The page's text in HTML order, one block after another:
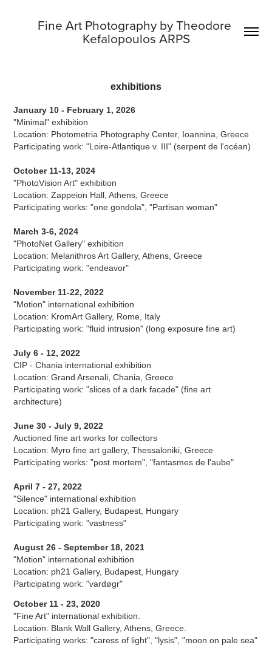
Fine Art Photography by Theodore
Kefalopoulos ARPS
exhibitions
January 10 - February 1, 2026
"Minimal" exhibition
Location: Photometria Photography Center, Ioannina, Greece
Participating work: "Loire-Atlantique v. III" (serpent de l'océan)
October 11-13, 2024
"PhotoVision Art" exhibition
Location: Zappeion Hall, Athens, Greece
Participating works: "one gondola", "Partisan woman"
March 3-6, 2024
"PhotoNet Gallery" exhibition
Location: Melanithros Art Gallery, Athens, Greece
Participating work: "endeavor"
November 11-22, 2022
"Motion" international exhibition
Location: KromArt Gallery, Rome, Italy
Participating work: "fluid intrusion" (long exposure fine art)
July 6 - 12, 2022
CIP - Chania international exhibition
Location: Grand Arsenali, Chania, Greece
Participating work: "slices of a dark facade" (fine art
architecture)
June 30 - July 9, 2022
Auctioned fine art works for collectors
Location: Myro fine art gallery, Thessaloniki, Greece
Participating works: "post mortem", "fantasmes de l'aube"
April 7 - 27, 2022
"Silence" international exhibition
Location: ph21 Gallery, Budapest, Hungary
Participating work: "vastness"
August 26 - September 18, 2021
"Motion" international exhibition
Location: ph21 Gallery, Budapest, Hungary
Participating work: "vardøgr"
October 11 - 23, 2020
"Fine Art" international exhibition.
Location: Blank Wall Gallery, Athens, Greece.
Participating works: "caress of light", "lysis", "moon on pale sea"